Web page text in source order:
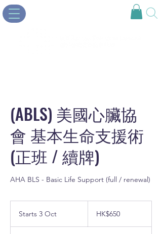
(ABLS) 美國心臟協
會 基本生命支援術
(正班 / 續牌)
AHA BLS - Basic Life Support (full / renewal)
Starts 3 Oct
KongHK$650